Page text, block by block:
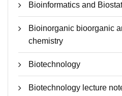
Bioinformatics and
Bioinorganic bioorganic
chemistry
Biotechnology
Biotechnology lecture